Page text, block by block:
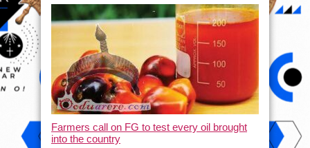
Farmers call on FG to test every oil brought
into the country